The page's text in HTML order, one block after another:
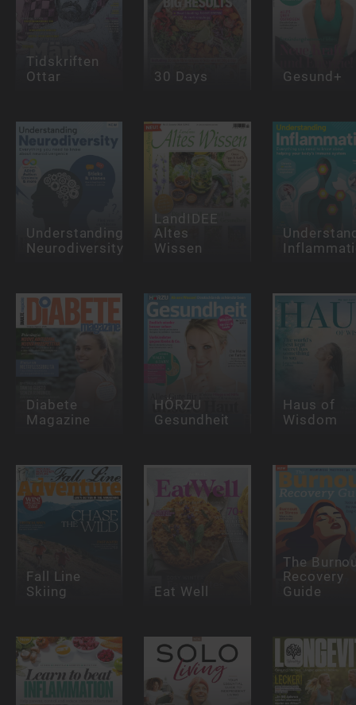
Tidskriften
Ottar 30 Days Gesund+
Understanding
Neurodiversity
LandIDEE
Altes
Wissen
Diabete
Magazine
HÖRZU
Gesundheit
Haus of
Wisdom
Fall Line
Skiing Eat Well
The
Recovery
Guide